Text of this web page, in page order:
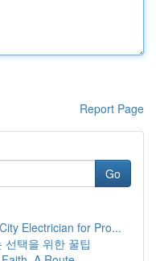
Report Page
Go
Electrician for Pro...
선택을 위한 꿀팁